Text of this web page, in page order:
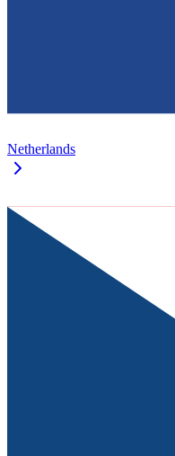
Netherlands